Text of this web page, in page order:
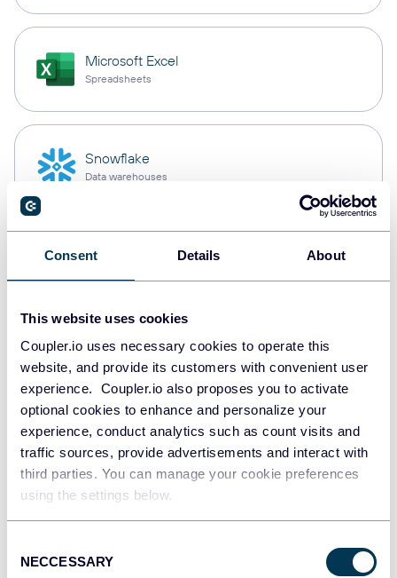
Consent Details About
This website uses cookies
Coupler.io uses necessary cookies to operate this
website, and provide its customers with convenient user
experience. Coupler.io also proposes you to activate
optional cookies to enhance and personalize your
experience, conduct analytics such as count visits and
traffic sources, provide advertisements and interact with
third parties. You can manage your cookie preferences
using the settings below.
Selection
NECCESSARY
Microsoft Excel
Spreadsheets
Snowflake
Data warehouses
PostgreSQL
Redshift
Data warehouses
JSON
API
Dashboards